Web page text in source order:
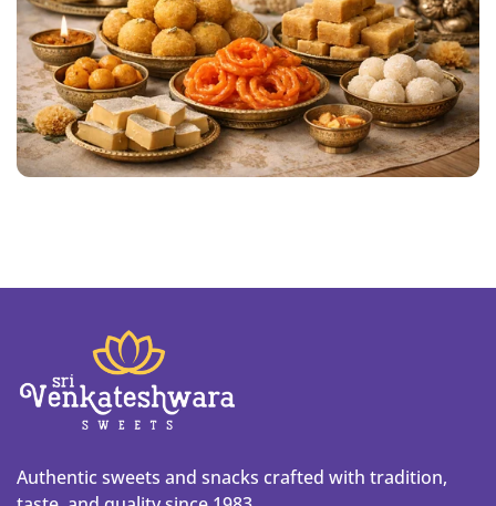
Authentic sweets and snacks crafted with tradition,